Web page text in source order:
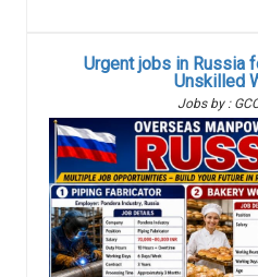
Urgent jobs in Russia
Unskilled
Jobs by :